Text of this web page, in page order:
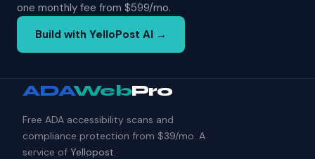
one monthly fee from $599/mo.
Build with YelloPost AI →
ADAWebPro
Free ADA accessibility scans and
compliance protection from $39/mo. A
service of Yellopost.